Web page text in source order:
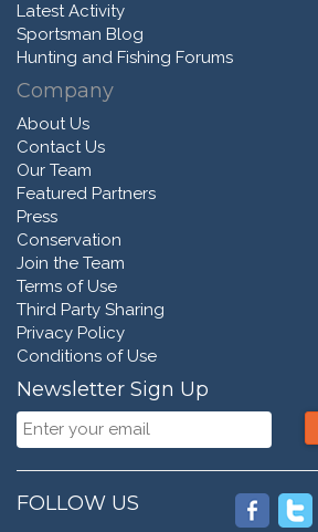
Latest Activity
Sportsman Blog
Hunting and Fishing Forums
Company
About Us
Contact Us
Our Team
Featured Partners
Press
Conservation
Join the Team
Terms of Use
Third Party Sharing
Privacy Policy
Conditions of Use
Newsletter Sign Up
FOLLOW US